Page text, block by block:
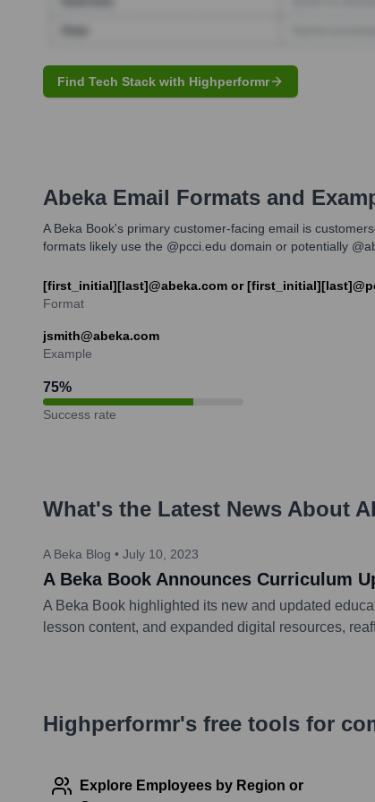
Find Tech Stack with Highperformr
AbekaEmail Formats and
A Beka Book's primary customer-facing email is
formats likely use the @pcci.edu domain or potentially
[first_initial][last]@abeka.com or
Format
jsmith@abeka.com
Example
75%
Success rate
What's the Latest News About
A Beka Blog • July 10, 2023
A Beka Book Announces Curriculum
A Beka Book highlighted its new and updated
lesson content, and expanded digital resources,
Highperformr's free tools for
Explore Employees by Region or